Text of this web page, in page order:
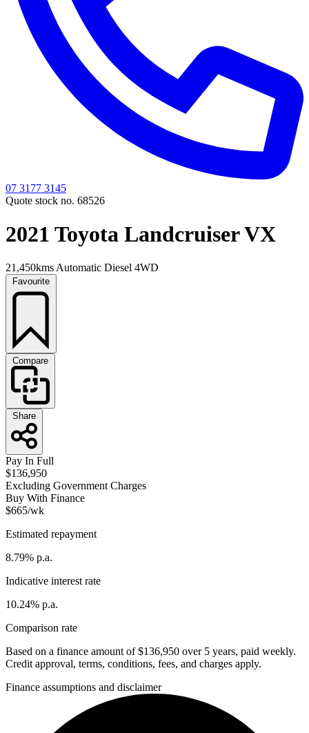
07 3177 3145
Quote stock no. 68526
2021 Toyota Landcruiser VX
21,450kms Automatic Diesel 4WD
Favourite
Compare
Share
Pay In Full
$136,950
Excluding Government Charges
Buy With Finance
$665/wk
Estimated repayment
8.79% p.a.
Indicative interest rate
10.24% p.a.
Comparison rate
Based on a finance amount of $136,950 over 5 years, paid weekly.
Credit approval, terms, conditions, fees, and charges apply.
Finance assumptions and disclaimer